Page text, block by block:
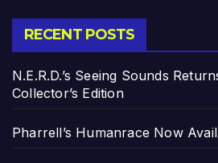
RECENT POSTS
N.E.R.D.’s Seeing Sounds
Collector’s Edition
Pharrell’s Humanrace Now